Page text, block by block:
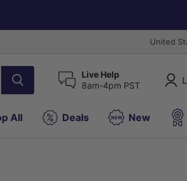
United
Live Help
8am-4pm PST
All Deals New